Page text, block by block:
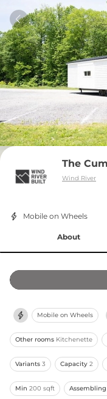
The
Wind River
Mobile on Wheels
About
Mobile on Wheels
Other rooms Kitchenette
Variants 3 Capacity 2
Min 200 sqft Assembling